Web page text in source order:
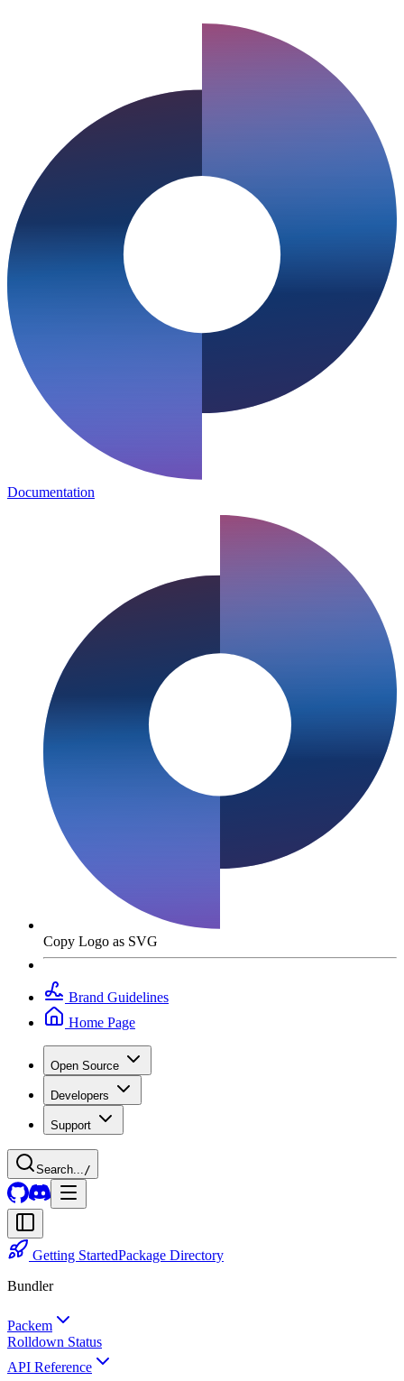
Documentation
Copy Logo as SVG
Brand Guidelines
Home Page
Open Source
Developers
Support
Search... /
Getting StartedPackage Directory
Bundler
Packem
Rolldown Status
API Reference